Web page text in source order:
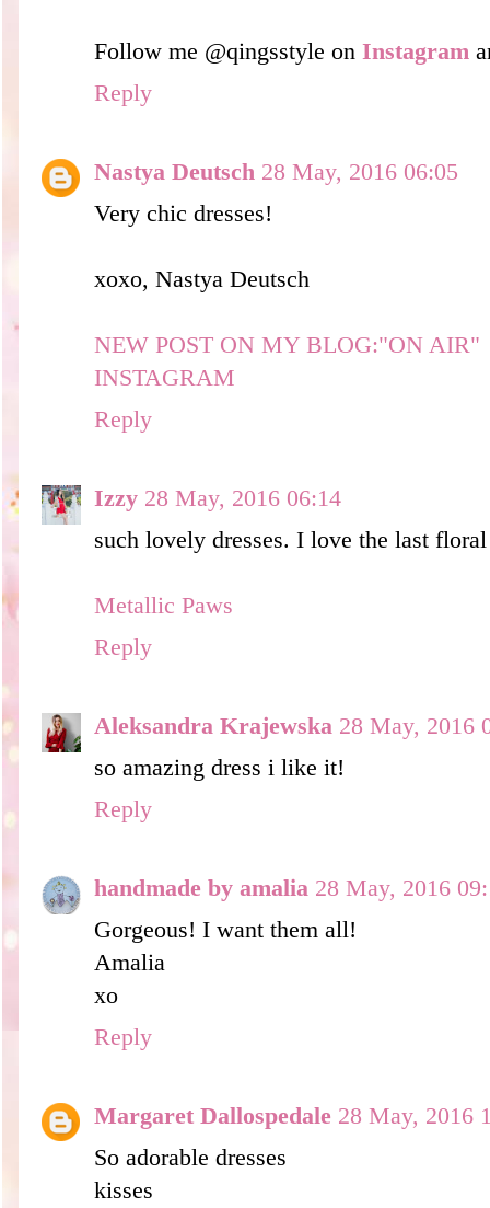
Follow me @qingsstyle on Instagram
Reply
Nastya Deutsch 28 May, 2016 06:05
Very chic dresses!
xoxo, Nastya Deutsch
NEW POST ON MY BLOG:"ON AIR"
INSTAGRAM
Reply
Izzy 28 May, 2016 06:14
such lovely dresses. I love the last
Metallic Paws
Reply
Aleksandra Krajewska 28 May, 2016
so amazing dress i like it!
Reply
handmade by amalia 28 May, 2016
Gorgeous! I want them all!
Amalia
xo
Reply
Margaret Dallospedale 28 May, 2016
So adorable dresses
kisses